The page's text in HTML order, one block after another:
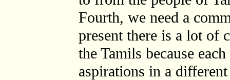
Fourth, we need a
present there is a lot of
the Tamils because
aspirations in a